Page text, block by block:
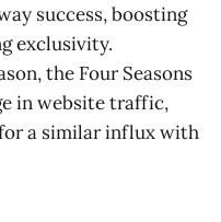
success, boosting
exclusivity.
the Four Seasons
in website traffic,
a similar influx with